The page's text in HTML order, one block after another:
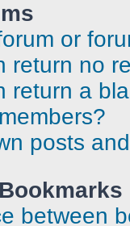
or
return no
return a
posts
between